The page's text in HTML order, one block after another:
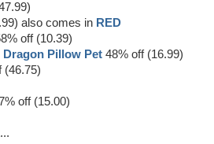
also comes in RED
off (10.39)
Dragon Pillow Pet 48% off (16.99)
(46.75)
off (15.00)